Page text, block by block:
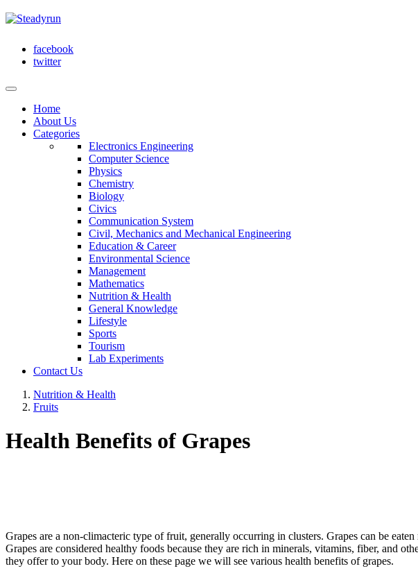
facebook
twitter
Home
About Us
Categories
Electronics Engineering
Computer Science
Physics
Chemistry
Biology
Civics
Communication System
Civil, Mechanics and Mechanical Engineering
Education & Career
Environmental Science
Management
Mathematics
Nutrition & Health
General Knowledge
Lifestyle
Sports
Tourism
Lab Experiments
Contact Us
Nutrition & Health
Fruits
Health Benefits of Grapes
Grapes are a non-climacteric type of fruit, generally occurring in clusters. Grapes can be
Grapes are considered healthy foods because they are rich in minerals, vitamins, fiber, and
they offer to your body. Here on these page we will see various health benefits of grapes.